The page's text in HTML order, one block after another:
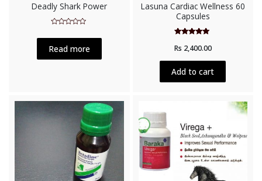
Deadly Shark Power
0
of
Read more
Lasuna Cardiac Wellness 60
Capsules
5.00
out of 5
Rs 2,400.00
Add to cart